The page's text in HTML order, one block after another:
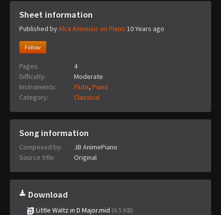
Sheet information
Published byAlca Animusic on Piano 10 Years ago
Follow
Pages:
4
Difficulty:
Moderate
Instruments:
Flute, Piano
Category:
Classical
Song information
Composed by:
JB AnimePiano
Source title:
Original
Download
Little Waltz in D Major.mid (6.5 KB)